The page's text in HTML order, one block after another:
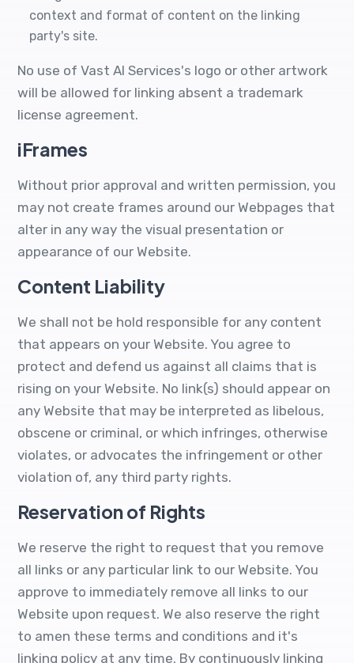
context and format of content on the linking
party's site.
No use of Vast AI Services's logo or other artwork
will be allowed for linking absent a trademark
license agreement.
iFrames
Without prior approval and written permission, you
may not create frames around our Webpages that
alter in any way the visual presentation or
appearance of our Website.
Content Liability
We shall not be hold responsible for any content
that appears on your Website. You agree to
protect and defend us against all claims that is
rising on your Website. No link(s) should appear on
any Website that may be interpreted as libelous,
obscene or criminal, or which infringes, otherwise
violates, or advocates the infringement or other
violation of, any third party rights.
Reservation of Rights
We reserve the right to request that you remove
all links or any particular link to our Website. You
approve to immediately remove all links to our
Website upon request. We also reserve the right
to amen these terms and conditions and it's
linking policy at any time. By continuously linking